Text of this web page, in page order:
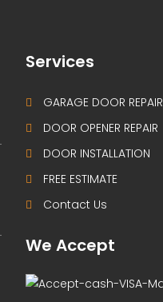
Services
GARAGE DOOR REPAIR
DOOR OPENER REPAIR
DOOR INSTALLATION
FREE ESTIMATE
Contact Us
We Accept